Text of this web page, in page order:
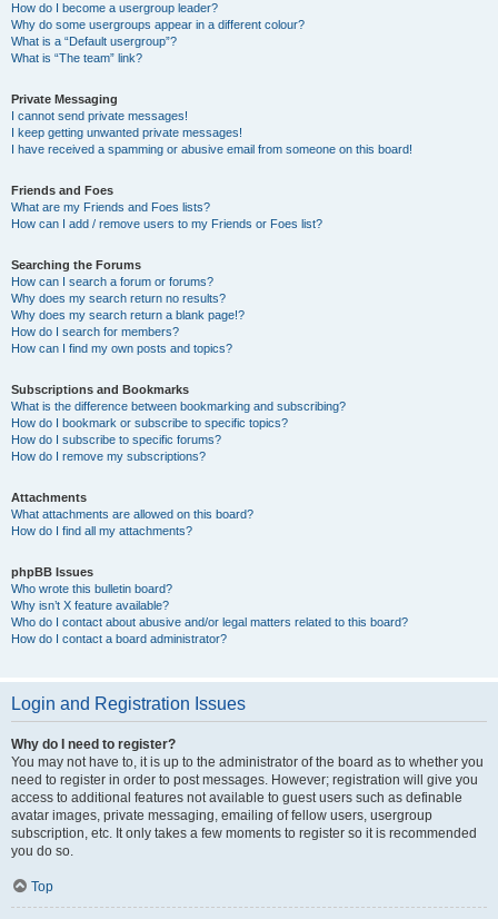
How do I become a usergroup leader?
Why do some usergroups appear in a different colour?
What is a “Default usergroup”?
What is “The team” link?
Private Messaging
I cannot send private messages!
I keep getting unwanted private messages!
I have received a spamming or abusive email from someone on this board!
Friends and Foes
What are my Friends and Foes lists?
How can I add / remove users to my Friends or Foes list?
Searching the Forums
How can I search a forum or forums?
Why does my search return no results?
Why does my search return a blank page!?
How do I search for members?
How can I find my own posts and topics?
Subscriptions and Bookmarks
What is the difference between bookmarking and subscribing?
How do I bookmark or subscribe to specific topics?
How do I subscribe to specific forums?
How do I remove my subscriptions?
Attachments
What attachments are allowed on this board?
How do I find all my attachments?
phpBB Issues
Who wrote this bulletin board?
Why isn’t X feature available?
Who do I contact about abusive and/or legal matters related to this board?
How do I contact a board administrator?
Login and Registration Issues
Why do I need to register?
You may not have to, it is up to the administrator of the board as to whether you
need to register in order to post messages. However; registration will give you
access to additional features not available to guest users such as definable
avatar images, private messaging, emailing of fellow users, usergroup
subscription, etc. It only takes a few moments to register so it is recommended
you do so.
Top